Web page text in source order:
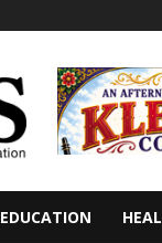
EDUCATION